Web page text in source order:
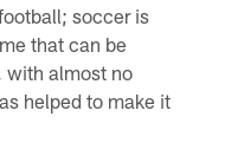
soccer is
that can be
with almost no
helped to make it